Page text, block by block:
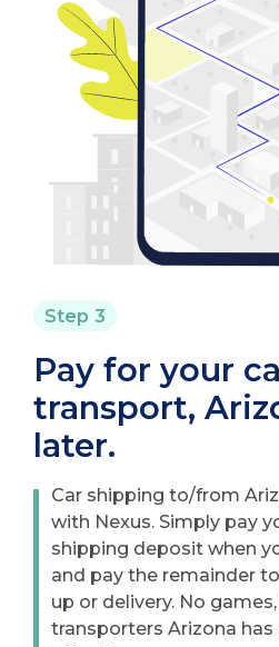
Step 3
Pay for your
transport,
later.
Car shipping to/from
with Nexus. Simply pay
shipping deposit when
and pay the remainder
up or delivery. No
transporters Arizona has